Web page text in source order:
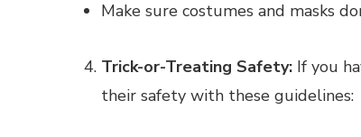
Make sure costumes and masks
Trick-or-Treating Safety: If you
their safety with these guidelines: